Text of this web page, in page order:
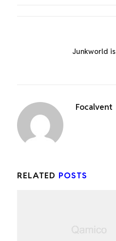
Junkworld
Focalvent
RELATED POSTS